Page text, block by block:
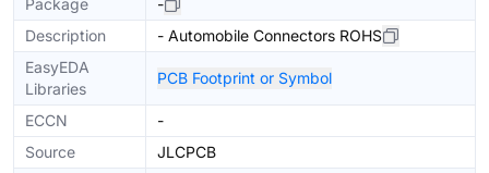
Package
-
Description
- Automobile Connectors ROHS
EasyEDA
Libraries
PCB Footprint or Symbol
ECCN
-
Source
JLCPCB